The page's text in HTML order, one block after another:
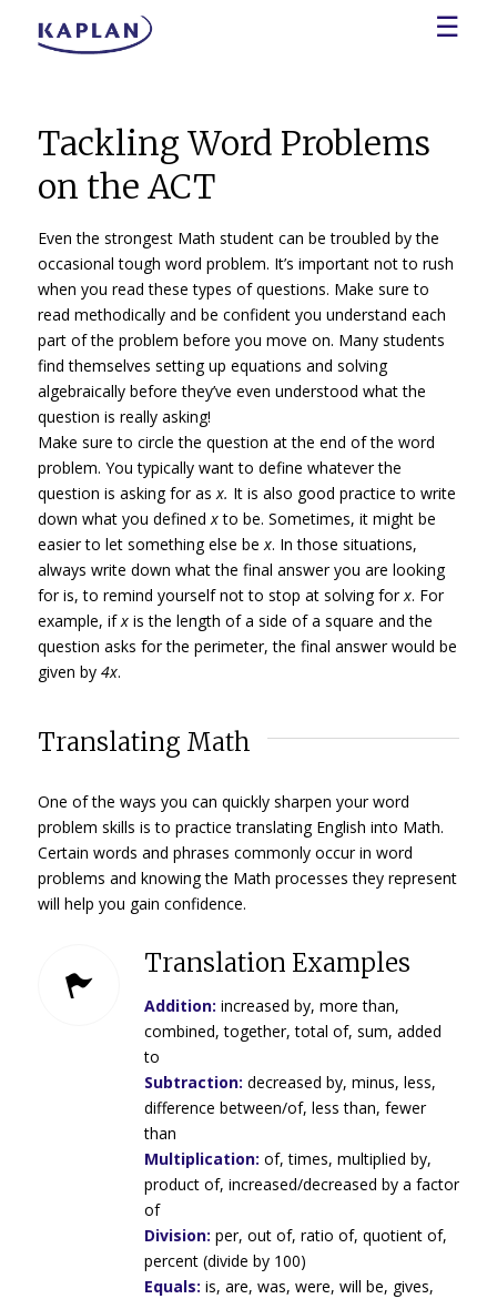
☰
Tackling Word Problems
on the ACT
Even the strongest Math student can be troubled by the
occasional tough word problem. It’s important not to rush
when you read these types of questions. Make sure to
read methodically and be confident you understand each
part of the problem before you move on. Many students
find themselves setting up equations and solving
algebraically before they’ve even understood what the
question is really asking!
Make sure to circle the question at the end of the word
problem. You typically want to define whatever the
question is asking for asx. It is also good practice to write
down what you definedxto be. Sometimes, it might be
easier to let something else bex. In those situations,
always write down what the final answer you are looking
for is, to remind yourself not to stop at solving forx. For
example, ifxis the length of a side of a square and the
question asks for the perimeter, the final answer would be
given by 4x.
Translating Math
One of the ways you can quickly sharpen your word
problem skills is to practice translating English into Math.
Certain words and phrases commonly occur in word
problems and knowing the Math processes they represent
will help you gain confidence.
Translation Examples
Addition: increased by, more than,
combined, together, total of, sum, added
to
Subtraction: decreased by, minus, less,
difference between/of, less than, fewer
than
Multiplication: of, times, multiplied by,
product of, increased/decreased by a factor
of
Division: per, out of, ratio of, quotient of,
percent (divide by 100)
Equals: is, are, was, were, will be, gives,